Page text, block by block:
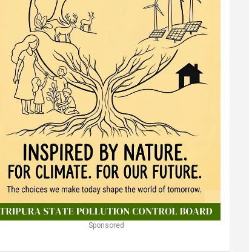
Sponsored